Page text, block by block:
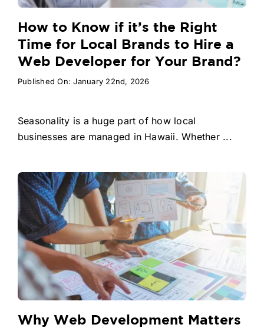
How to Know if it’s the Right
Time for Local Brands to Hire a
Web Developer for Your Brand?
Published On: January 22nd, 2026
Seasonality is a huge part of how local
businesses are managed in Hawaii. Whether ...
Why Web Development Matters